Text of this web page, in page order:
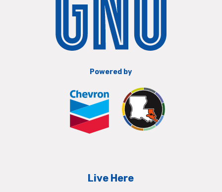
Powered by
Live Here